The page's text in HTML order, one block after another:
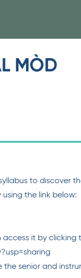
MÒD
to discover
the link below:
it by clicking
the senior and